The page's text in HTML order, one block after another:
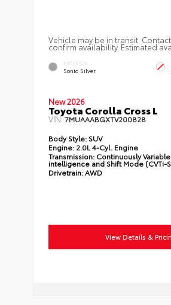
Vehicle may be in transit.
confirm availability. Estimated
EXTERIOR
Sonic Silver
New 2026
Toyota Corolla Cross L
VIN:7MUAAABGXTV200828
Body Style: SUV
Engine: 2.0L 4-Cyl. Engine
Transmission: Continuously
intelligence and Shift Mode (CVTi-
Drivetrain:AWD
View Details &